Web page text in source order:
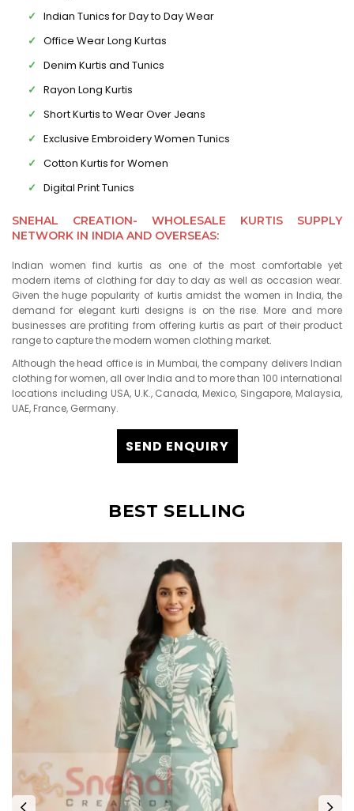
Indian Tunics for Day to Day Wear
Office Wear Long Kurtas
Denim Kurtis and Tunics
Rayon Long Kurtis
Short Kurtis to Wear Over Jeans
Exclusive Embroidery Women Tunics
Cotton Kurtis for Women
Digital Print Tunics
SNEHAL CREATION- WHOLESALE KURTIS SUPPLY
NETWORK IN INDIA AND OVERSEAS:
Indian women find kurtis as one of the most comfortable yet
modern items of clothing for day to day as well as occasion wear.
Given the huge popularity of kurtis amidst the women in India, the
demand for elegant kurti designs is on the rise. More and more
businesses are profiting from offering kurtis as part of their product
range to capture the modern women clothing market.
Although the head office is in Mumbai, the company delivers Indian
clothing for women, all over India and to more than 100 international
locations including USA, U.K., Canada, Mexico, Singapore, Malaysia,
UAE, France, Germany.
SEND ENQUIRY
BEST SELLING